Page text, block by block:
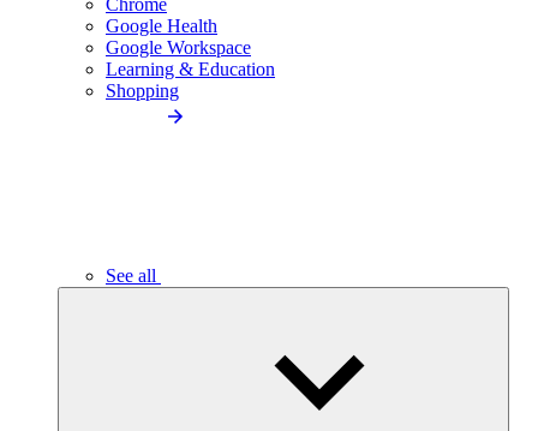
Google Health
Google Workspace
Learning & Education
Shopping
See all